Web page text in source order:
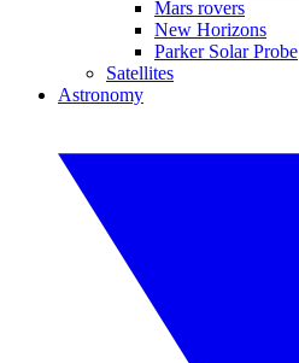
Mars rovers
New Horizons
Parker Solar Probe
Satellites
Astronomy